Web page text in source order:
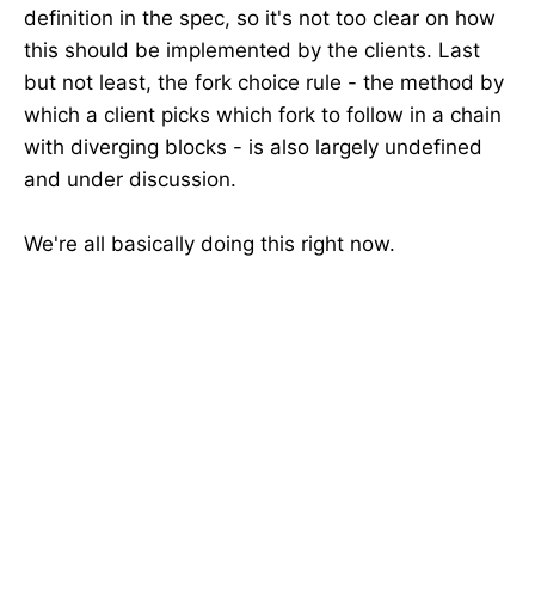
definition in the spec, so it's not too clear on how
this should be implemented by the clients. Last
but not least, the fork choice rule - the method by
which a client picks which fork to follow in a chain
with diverging blocks - is also largely undefined
and under discussion.
We're all basically doing this right now.